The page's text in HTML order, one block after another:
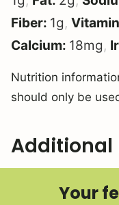
Fiber: 1g,
Calcium: 18mg,
Nutrition information is automatically calculated, so
should only be
Additional
Your